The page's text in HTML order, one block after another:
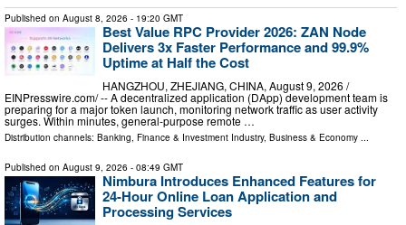
Published on August 8, 2026 - 19:20 GMT
Best Value RPC Provider 2026: ZAN Node
Delivers 3x Faster Performance and 99.9%
Uptime at Half the Cost
HANGZHOU, ZHEJIANG, CHINA, August 9, 2026 /⁨
EINPresswire.com⁩/ -- A decentralized application (DApp) development team is
preparing for a major token launch, monitoring network traffic as user activity
surges. Within minutes, general-purpose remote …
Distribution channels: Banking, Finance & Investment Industry, Business & Economy
Published on August 9, 2026 - 08:49 GMT
Nimbura Introduces Enhanced Features for
24-Hour Online Loan Application and
Processing Services